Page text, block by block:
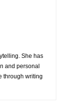
She has
and personal
through writing